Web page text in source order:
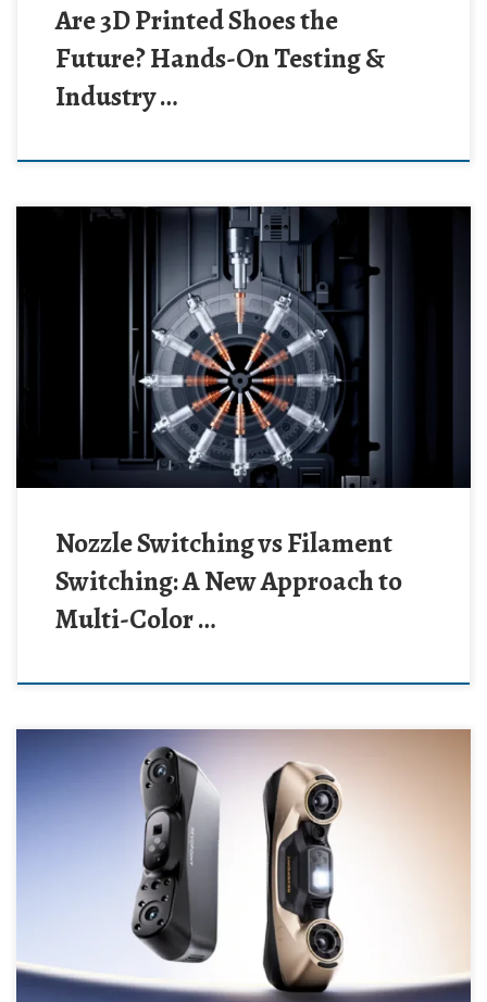
Are 3D Printed Shoes the
Future? Hands-On Testing &
Industry …
Nozzle Switching vs Filament
Switching: A New Approach to
Multi-Color …